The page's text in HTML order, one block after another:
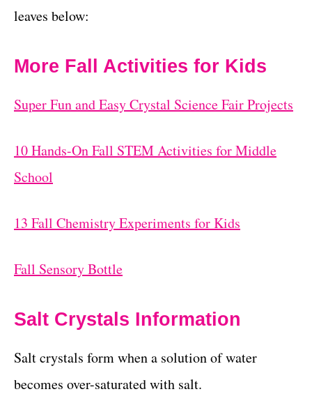
leaves below:
More Fall Activities for Kids
Super Fun and Easy Crystal Science Fair Projects
10 Hands-On Fall STEM Activities for Middle
School
13 Fall Chemistry Experiments for Kids
Fall Sensory Bottle
Salt Crystals Information
Salt crystals form when a solution of water
becomes over-saturated with salt.